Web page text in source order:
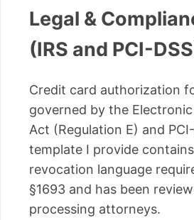
Legal &
(IRS and PCI-
Credit card authorization
governed by the
Act (Regulation E) and
template I provide
revocation language
§1693 and has been
processing attorneys.